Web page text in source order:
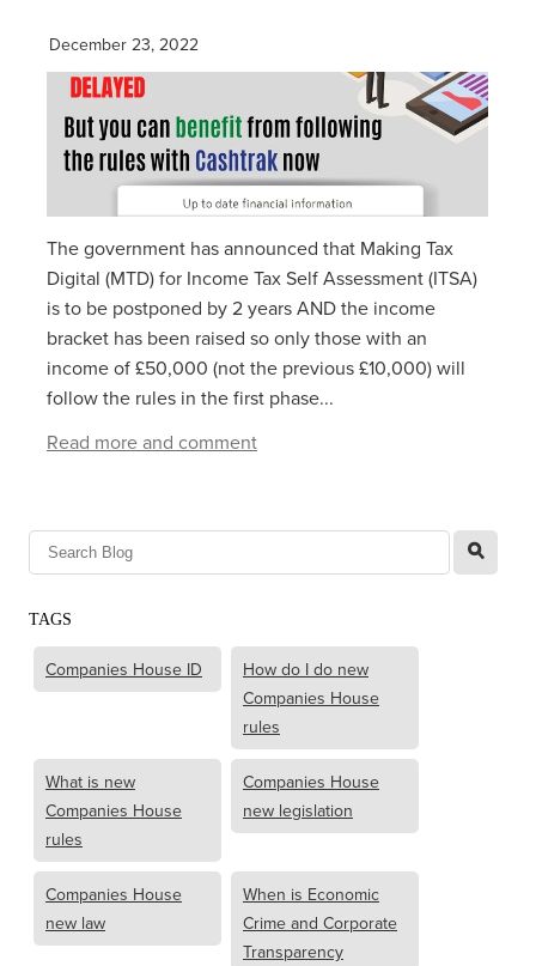
December 23, 2022
The government has announced that Making Tax
Digital (MTD) for Income Tax Self Assessment (ITSA)
is to be postponed by 2 years AND the income
bracket has been raised so only those with an
income of £50,000 (not the previous £10,000) will
follow the rules in the first phase...
Read more and comment
l
TAGS
Companies House ID
How do I do new
Companies House
rules
What is new
Companies House
rules
Companies House
new legislation
Companies House
new law
When is Economic
Crime and Corporate
Transparency